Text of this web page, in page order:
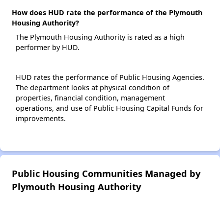
How does HUD rate the performance of the Plymouth
Housing Authority?
The Plymouth Housing Authority is rated as a high
performer by HUD.
HUD rates the performance of Public Housing Agencies.
The department looks at physical condition of
properties, financial condition, management
operations, and use of Public Housing Capital Funds for
improvements.
Public Housing Communities Managed by
Plymouth Housing Authority